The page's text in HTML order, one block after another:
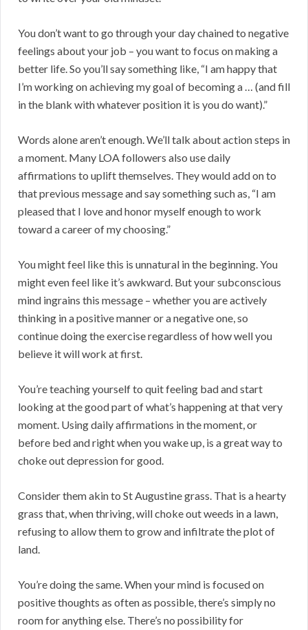
You don’t want to go through your day chained to negative
feelings about your job – you want to focus on making a
better life. So you’ll say something like, “I am happy that
I’m working on achieving my goal of becoming a … (and fill
in the blank with whatever position it is you do want).”
Words alone aren’t enough. We’ll talk about action steps in
a moment. Many LOA followers also use daily
affirmations to uplift themselves. They would add on to
that previous message and say something such as, “I am
pleased that I love and honor myself enough to work
toward a career of my choosing.”
You might feel like this is unnatural in the beginning. You
might even feel like it’s awkward. But your subconscious
mind ingrains this message – whether you are actively
thinking in a positive manner or a negative one, so
continue doing the exercise regardless of how well you
believe it will work at first.
You’re teaching yourself to quit feeling bad and start
looking at the good part of what’s happening at that very
moment. Using daily affirmations in the moment, or
before bed and right when you wake up, is a great way to
choke out depression for good.
Consider them akin to St Augustine grass. That is a hearty
grass that, when thriving, will choke out weeds in a lawn,
refusing to allow them to grow and infiltrate the plot of
land.
You’re doing the same. When your mind is focused on
positive thoughts as often as possible, there’s simply no
room for anything else. There’s no possibility for